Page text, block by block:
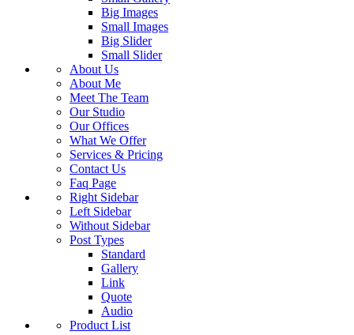
Big Images
Small Images
Big Slider
Small Slider
About Us
About Me
Meet The Team
Our Studio
Our Offices
What We Offer
Services & Pricing
Contact Us
Faq Page
Right Sidebar
Left Sidebar
Without Sidebar
Post Types
Standard
Gallery
Link
Quote
Audio
Product List